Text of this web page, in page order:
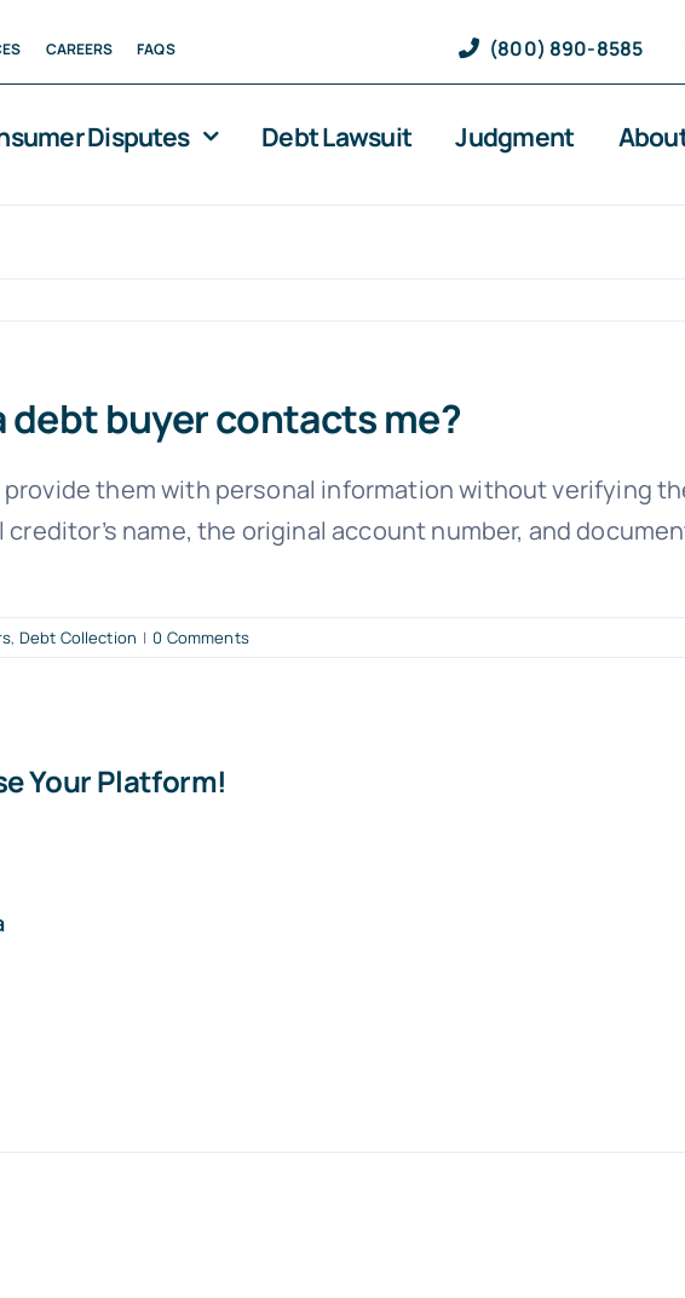
CAREERS FAQS (800) 890-8585
Disputes Debt Lawsuit Judgment
debt buyer contacts me?
them with personal information without verifying
name, the original account number, and
, Debt Collection | 0 Comments
Your Platform!